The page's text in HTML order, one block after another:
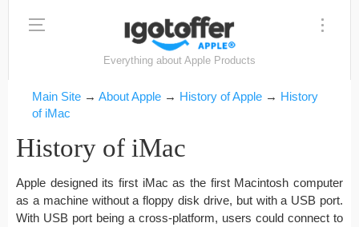
Everything about Apple Products
Main Site → About Apple → History of Apple → History
of iMac
History of iMac
Apple designed its first iMac as the first Macintosh computer
as a machine without a floppy disk drive, but with a USB port.
With USB port being a cross-platform, users could connect to